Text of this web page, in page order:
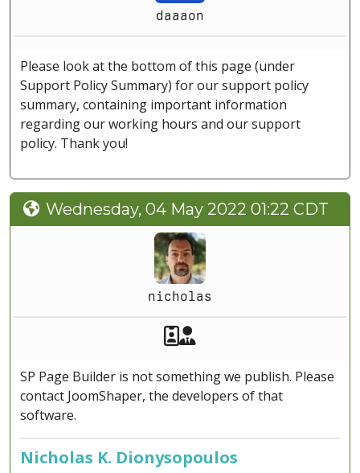
daaaon
Please look at the bottom of this page (under
Support Policy Summary) for our support policy
summary, containing important information
regarding our working hours and our support
policy. Thank you!
Wednesday, 04 May 2022 01:22 CDT
nicholas
Akeeba Staff
SP Page Builder is not something we publish. Please
contact JoomShaper, the developers of that
software.
Nicholas K. Dionysopoulos